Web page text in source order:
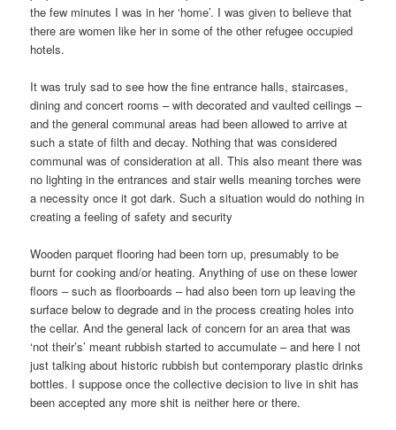
the few minutes I was in her ‘home’. I was given to believe that
there are women like her in some of the other refugee occupied
hotels.
It was truly sad to see how the fine entrance halls, staircases,
dining and concert rooms – with decorated and vaulted ceilings –
and the general communal areas had been allowed to arrive at
such a state of filth and decay. Nothing that was considered
communal was of consideration at all. This also meant there was
no lighting in the entrances and stair wells meaning torches were
a necessity once it got dark. Such a situation would do nothing in
creating a feeling of safety and security
Wooden parquet flooring had been torn up, presumably to be
burnt for cooking and/or heating. Anything of use on these lower
floors – such as floorboards – had also been torn up leaving the
surface below to degrade and in the process creating holes into
the cellar. And the general lack of concern for an area that was
‘not their’s’ meant rubbish started to accumulate – and here I not
just talking about historic rubbish but contemporary plastic drinks
bottles. I suppose once the collective decision to live in shit has
been accepted any more shit is neither here or there.